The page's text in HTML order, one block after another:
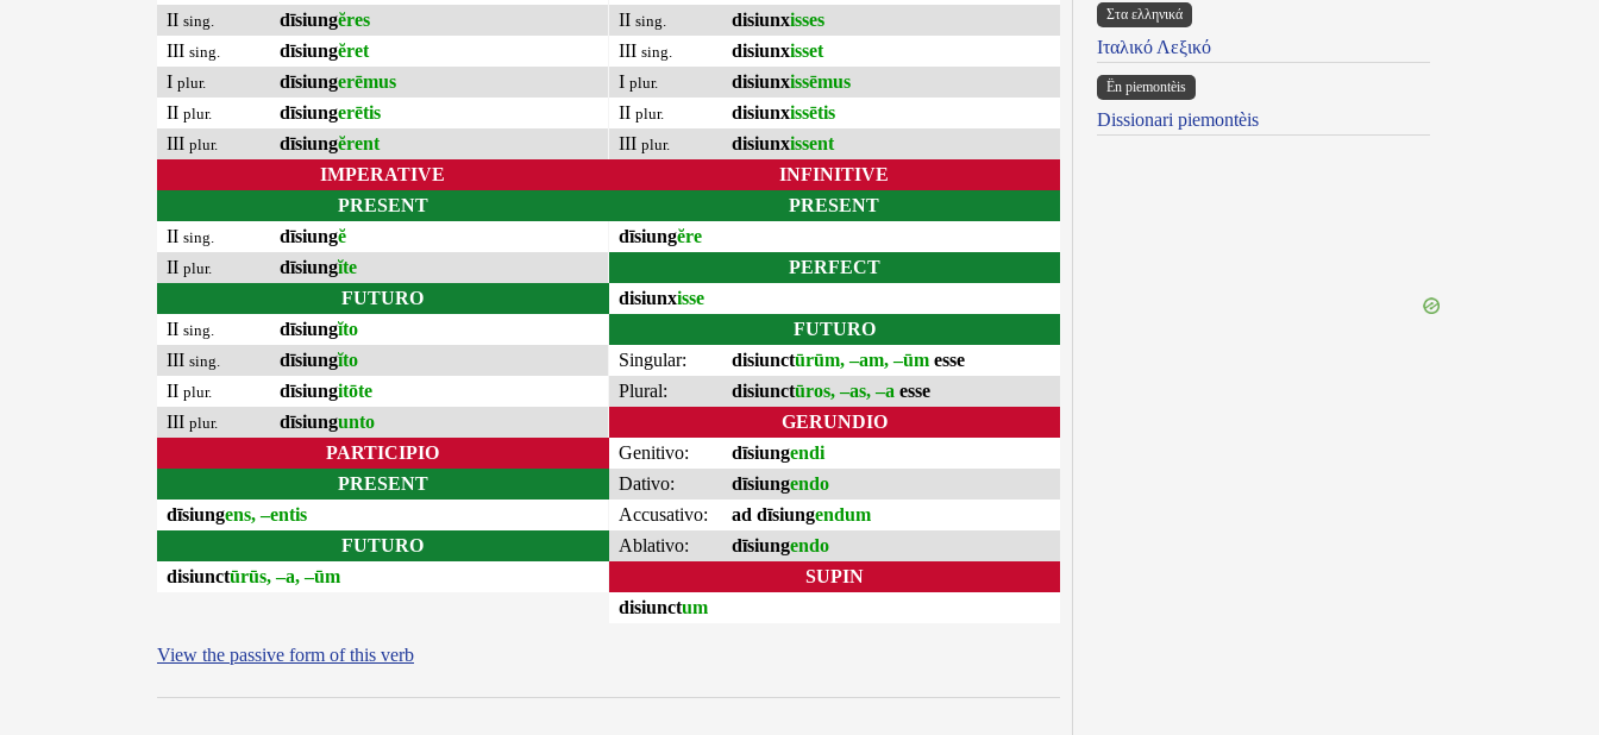
II sing. dīsiungĕres
III sing. dīsiungĕret
I plur. dīsiungerēmus
II plur. dīsiungerētis
III plur. dīsiungĕrent
II sing. disiunxisses
III sing. disiunxisset
I plur. disiunxissēmus
II plur. disiunxissētis
III plur. disiunxissent
IMPERATIVE
PRESENT
II sing. dīsiungĕ
II plur. dīsiungĭte
FUTURO
II sing. dīsiungĭto
III sing. dīsiungĭto
II plur. dīsiungitōte
III plur. dīsiungunto
PARTICIPIO
PRESENT
dīsiungens, –entis
FUTURO
disiunctūrūs, –a, –ūm
INFINITIVE
PRESENT
dīsiungĕre
PERFECT
disiunxisse
FUTURO
Singular:
disiunctūrūm, –am, –ūm esse
Plural:
disiunctūros, –as, –a esse
GERUNDIO
Genitivo:
dīsiungendi
Dativo:
dīsiungendo
Accusativo:
ad dīsiungendum
Ablativo:
dīsiungendo
SUPIN
disiunctum
View the passive form of this verb
Στα ελληνικά
Ιταλικό Λεξικό
Ën piemontèis
Dissionari piemontèis